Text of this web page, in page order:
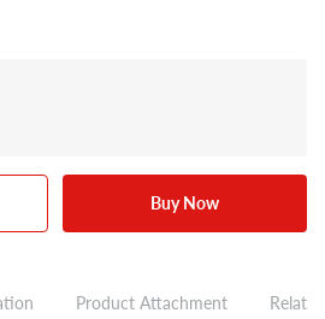
Buy Now
Product Attachment